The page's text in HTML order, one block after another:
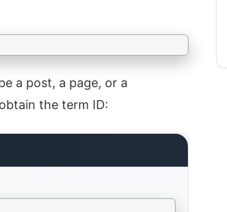
a post, a page, or a
the term ID: